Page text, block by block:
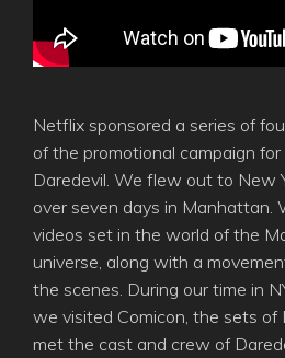
Netflix sponsored a series of
of the promotional campaign
Daredevil. We flew out to New
over seven days in Manhattan.
videos set in the world of the
universe, along with a
the scenes. During our time in
we visited Comicon, the sets
met the cast and crew of